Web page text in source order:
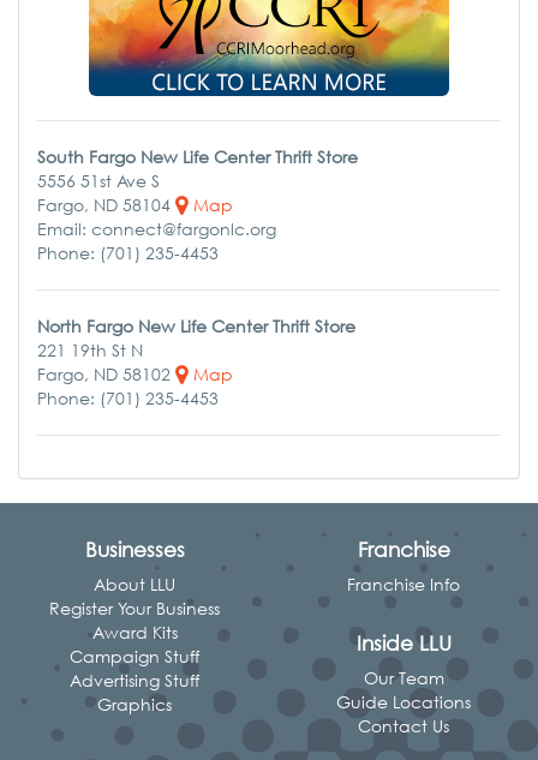
South Fargo New Life Center Thrift Store
5556 51st Ave S
Fargo, ND 58104
Map
Email: connect@fargonlc.org
Phone: (701) 235-4453
North Fargo New Life Center Thrift Store
221 19th St N
Fargo, ND 58102
Map
Phone: (701) 235-4453
Businesses
About LLU
Register Your Business
Award Kits
Campaign Stuff
Advertising Stuff
Graphics
Franchise
Franchise Info
Inside LLU
Our Team
Guide Locations
Contact Us